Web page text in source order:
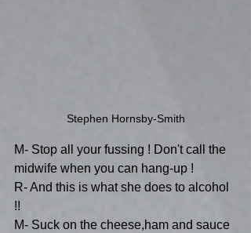
Stephen Hornsby-Smith
M- Stop all your fussing ! Don't call the
midwife when you can hang-up !
R- And this is what she does to alcohol
!!
M- Suck on the cheese,ham and sauce